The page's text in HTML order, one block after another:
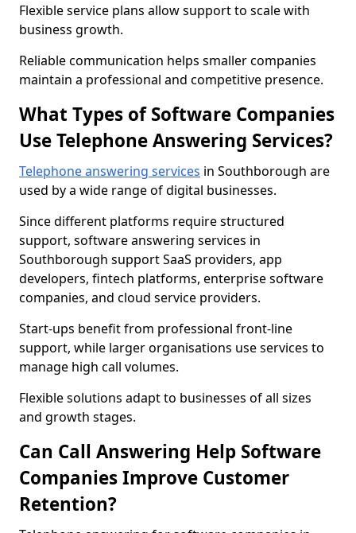
Flexible service plans allow support to scale with
business growth.
Reliable communication helps smaller companies
maintain a professional and competitive presence.
What Types of Software Companies
Use Telephone Answering Services?
Telephone answering services in Southborough are
used by a wide range of digital businesses.
Since different platforms require structured
support, software answering services in
Southborough support SaaS providers, app
developers, fintech platforms, enterprise software
companies, and cloud service providers.
Start-ups benefit from professional front-line
support, while larger organisations use services to
manage high call volumes.
Flexible solutions adapt to businesses of all sizes
and growth stages.
Can Call Answering Help Software
Companies Improve Customer
Retention?